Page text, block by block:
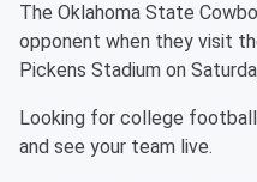
The Oklahoma State
opponent when they visit
Pickens Stadium on
Looking for college
and see your team live.